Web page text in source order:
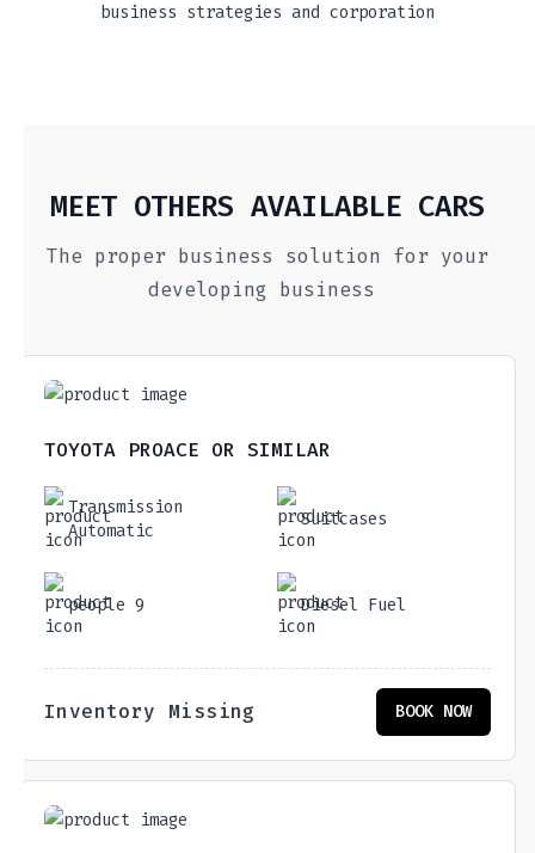
business strategies and corporation
MEET OTHERS AVAILABLE CARS
The proper business solution for your
developing business
TOYOTA PROACE OR SIMILAR
Transmission
Automatic
Suitcases
people 9 Diesel Fuel
Inventory Missing BOOK NOW